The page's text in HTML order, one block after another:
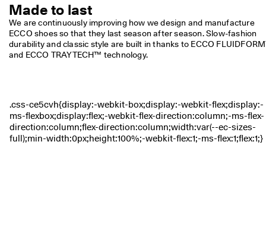
Made to last
We are continuously improving how we design and manufacture
ECCO shoes so that they last season after season. Slow-fashion
durability and classic style are built in thanks to ECCO
and ECCO TRAYTECH™ technology.